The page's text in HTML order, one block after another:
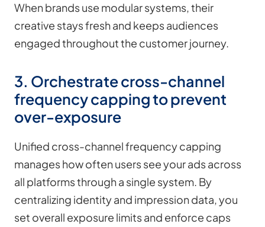
When brands use modular systems, their
creative stays fresh and keeps audiences
engaged throughout the customer journey.
3. Orchestrate cross-channel
frequency capping to prevent
over-exposure
Unified cross-channel frequency capping
manages how often users see your ads across
all platforms through a single system. By
centralizing identity and impression data, you
set overall exposure limits and enforce caps